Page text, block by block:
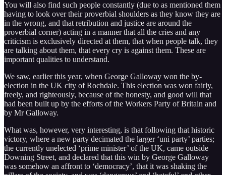
You will also find such people constantly (due to as mentioned them
having to look over their proverbial shoulders as they know they are
in the wrong, and that retribution and justice are around the
proverbial corner) acting in a manner that all the cries and any
criticism is exclusively directed at them, that when people talk, they
are talking about them, that every cry is against them. These are
important qualities to understand.
We saw, earlier this year, when George Galloway won the by-
election in the UK city of Rochdale. This election was won fairly,
freely, and righteously, because of the honesty, and good will that
had been built up by the efforts of the Workers Party of Britain and
by Mr Galloway.
What was, however, very interesting, is that following that historic
victory, where a new party decimated the larger ‘uni party’ parties;
the currently unelected ‘prime minister’ of the UK, came outside
Downing Street, and declared that this win by George Galloway
was somehow an affront to ‘democracy’, that it was shaking the